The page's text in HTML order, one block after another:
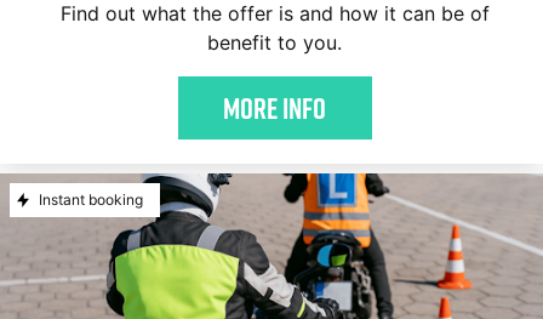
Find out what the offer is and how it can be of
benefit to you.
More Info
Instant booking